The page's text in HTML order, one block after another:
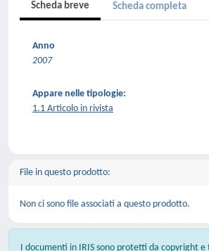
Scheda breve Scheda completa
Anno
2007
Appare nelle tipologie:
1.1 Articolo in rivista
File in questo prodotto:
Non ci sono file associati a questo prodotto.
I documenti in IRIS sono protetti da copyright